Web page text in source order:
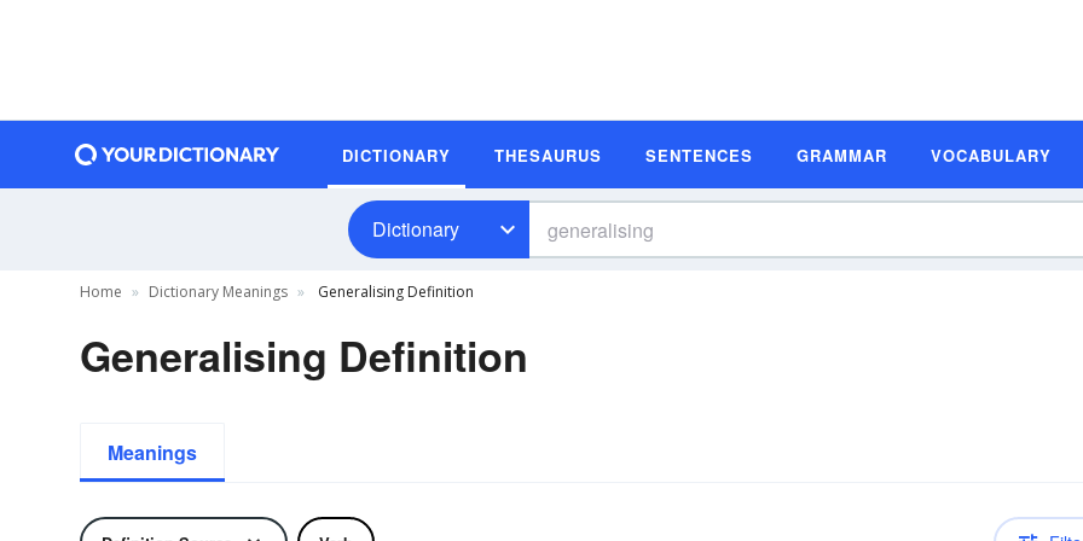
DICTIONARY THESAURUS SENTENCES GRAMMAR VOCABULARY
Dictionary
Home Dictionary Meanings Generalising Definition
Generalising Definition
Meanings